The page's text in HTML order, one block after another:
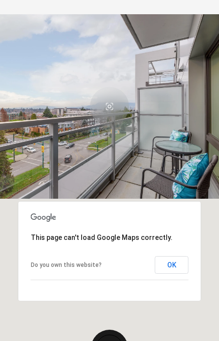
This page can't load Google Maps correctly.
Do you own this website? OK